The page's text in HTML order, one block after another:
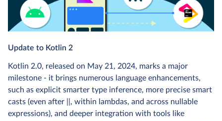
Update to Kotlin 2
Kotlin 2.0, released on May 21, 2024, marks a major
milestone - it brings numerous language enhancements,
such as explicit smarter type inference, more precise smart
casts (even after ||, within lambdas, and across nullable
expressions), and deeper integration with tools like